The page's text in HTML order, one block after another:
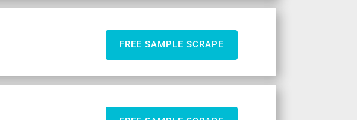
FREE SAMPLE SCRAPE